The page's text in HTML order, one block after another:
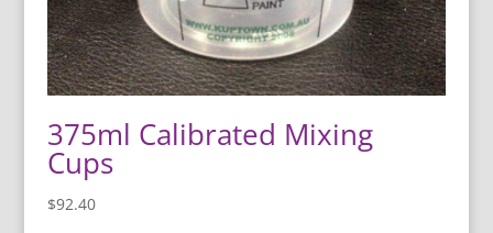
375ml Calibrated Mixing
Cups
$92.40